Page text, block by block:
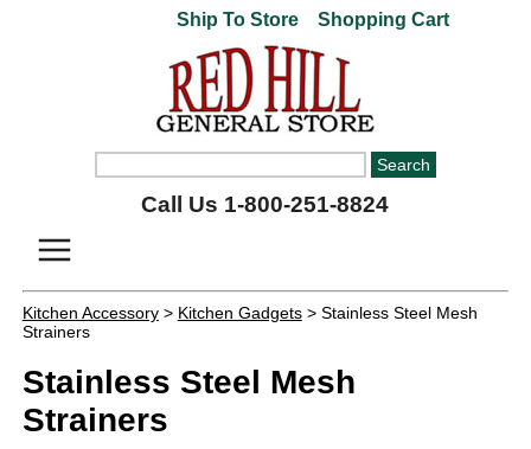
Ship To Store Shopping Cart
Call Us 1-800-251-8824
Kitchen Accessory> Kitchen Gadgets> Stainless Steel Mesh
Strainers
Stainless Steel Mesh
Strainers